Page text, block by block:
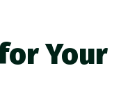
Your